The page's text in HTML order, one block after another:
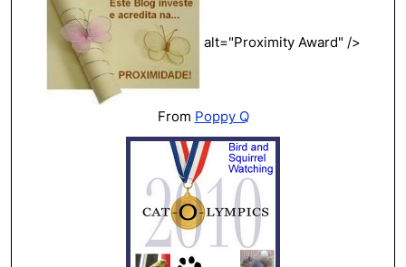
alt="Proximity Award" />
From Poppy Q